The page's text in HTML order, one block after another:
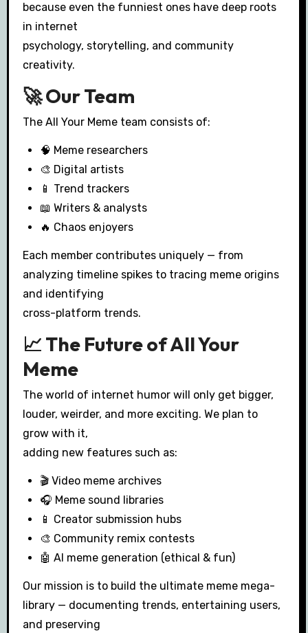
because even the funniest ones have deep roots
in internet
psychology, storytelling, and community
creativity.
🚀 Our Team
The All Your Meme team consists of:
🧠 Meme researchers
🎨 Digital artists
📱 Trend trackers
📖 Writers & analysts
🔥 Chaos enjoyers
Each member contributes uniquely — from
analyzing timeline spikes to tracing meme origins
and identifying
cross-platform trends.
📈 The Future of All Your
Meme
The world of internet humor will only get bigger,
louder, weirder, and more exciting. We plan to
grow with it,
adding new features such as:
🎬 Video meme archives
🎧 Meme sound libraries
📱 Creator submission hubs
🎨 Community remix contests
🤖 AI meme generation (ethical & fun)
Our mission is to build the ultimate meme mega-
library — documenting trends, entertaining users,
and preserving